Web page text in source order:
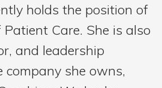
holds the position of
Care. She is also
and leadership
she owns,